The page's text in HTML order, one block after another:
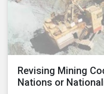
Revising Mining
Nations or